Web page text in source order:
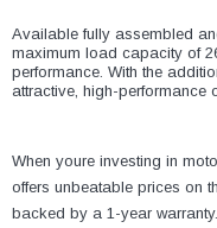
Available fully assembled
maximum load capacity of
performance. With the
attractive, high-
When youre investing in
offers unbeatable prices on
backed by a 1-year